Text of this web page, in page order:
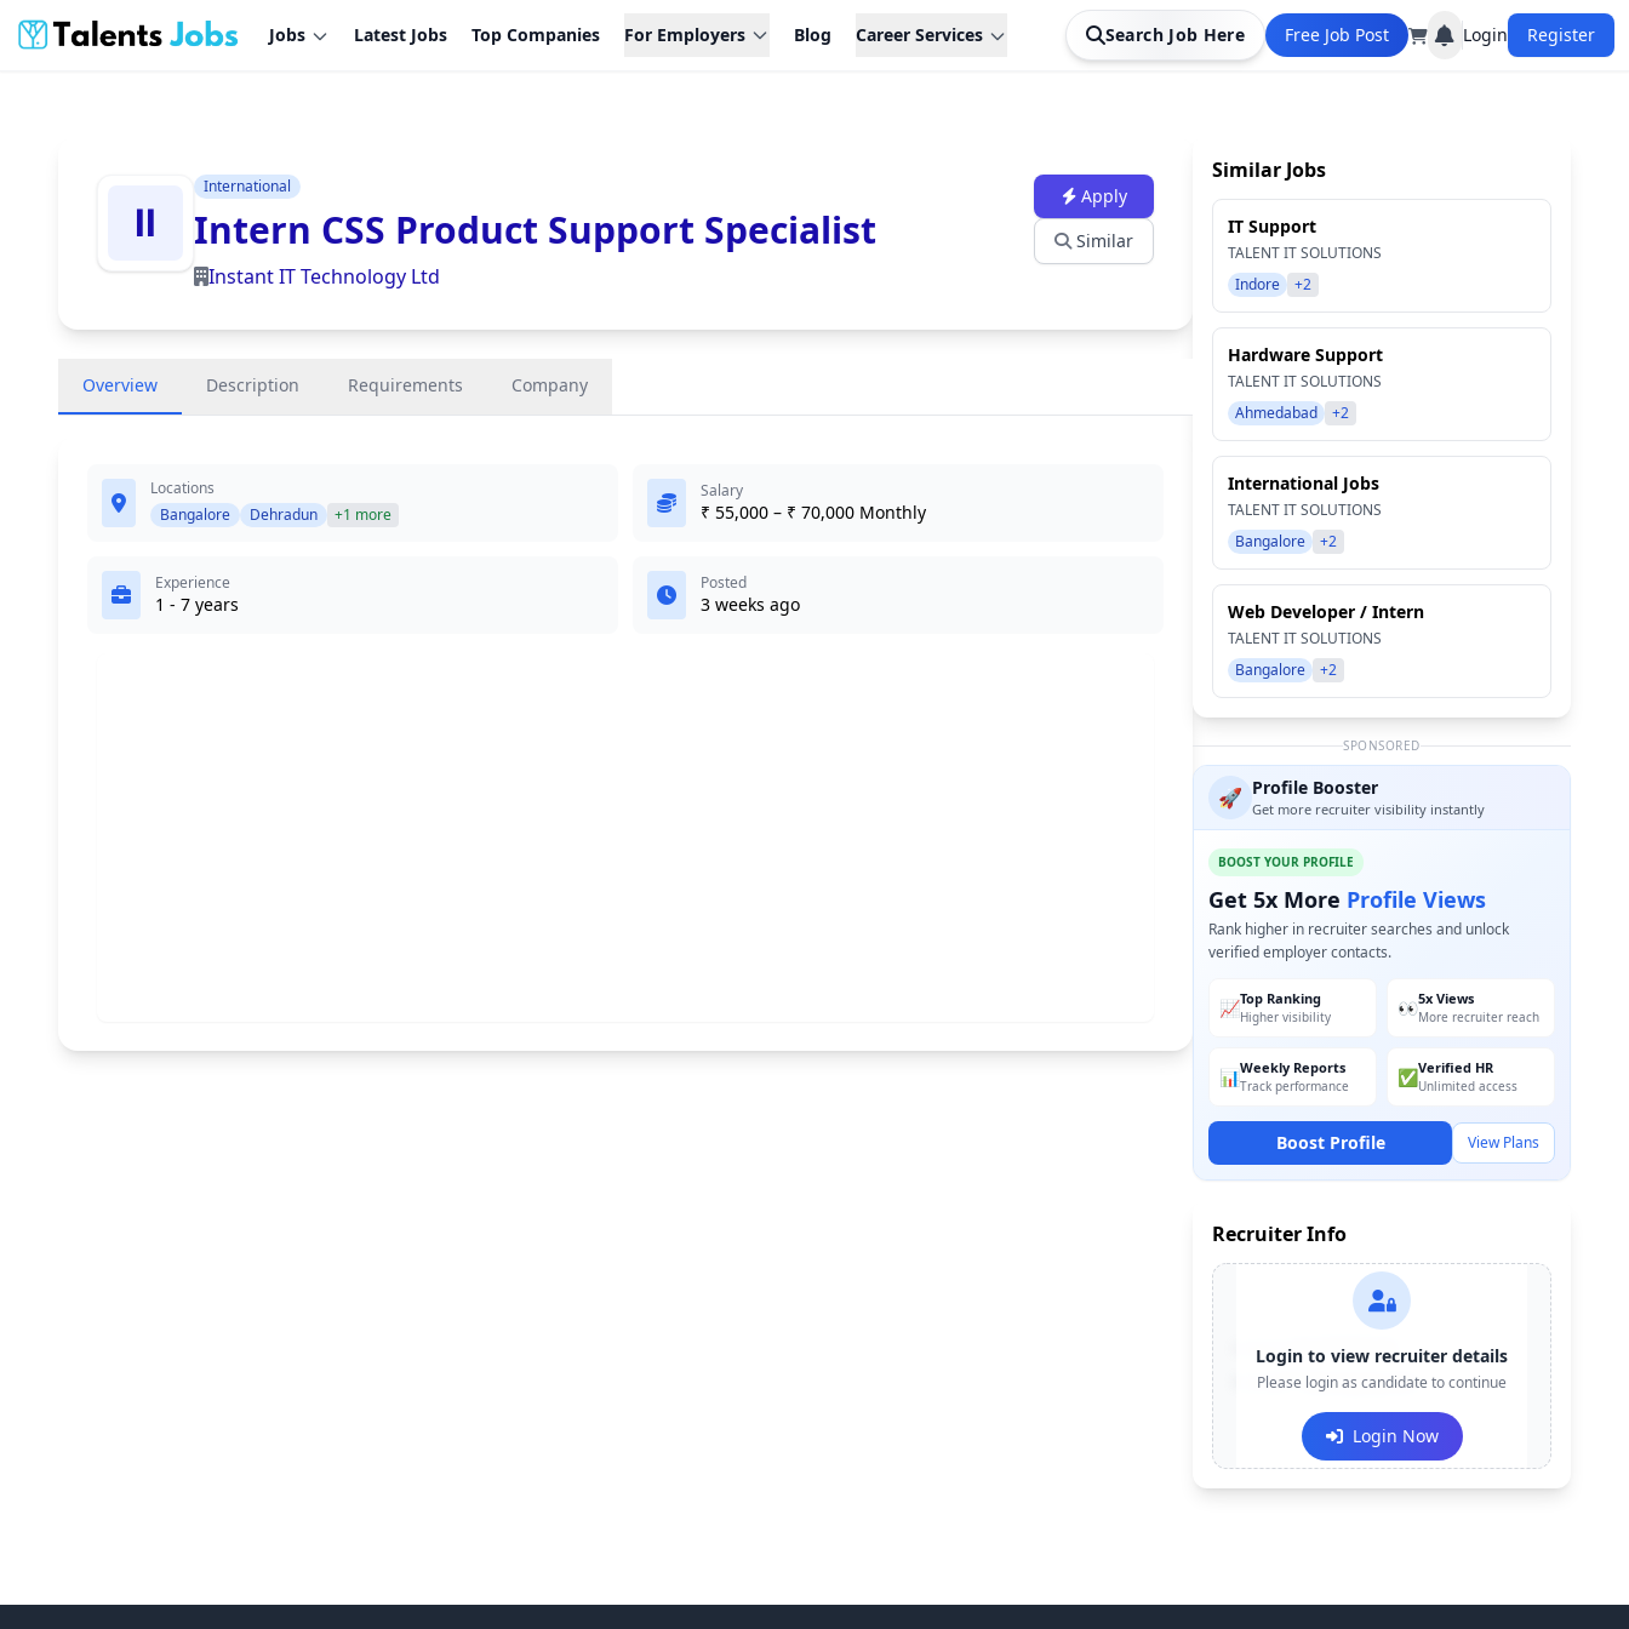
Jobs Latest Jobs Top Companies For Employers Blog Career Services Search Job Here Free Job Post Login Register
International
Intern CSS Product Support Specialist
Instant IT Technology Ltd
Apply
Similar
Overview Description Requirements Company
Locations
Bangalore
Dehradun +1 more
Salary
₹ 55,000 – ₹ 70,000 Monthly
Experience
1 - 7 years
Posted
3 weeks ago
Similar Jobs
IT Support
TALENT IT SOLUTIONS
Indore
+2
Hardware Support
TALENT IT SOLUTIONS
Ahmedabad
+2
International Jobs
TALENT IT SOLUTIONS
Bangalore
+2
Web Developer / Intern
TALENT IT SOLUTIONS
Bangalore
+2
SPONSORED
🚀 Profile Booster
Get more recruiter visibility instantly
BOOST YOUR PROFILE
Get 5x More Profile Views
Rank higher in recruiter searches and unlock
verified employer contacts.
📈Top Ranking
Higher visibility 👀5x Views
More recruiter reach
📊Weekly Reports
Track performance ✅Verified HR
Unlimited access
Boost Profile View Plans
Recruiter Info
Contact:+91-******123
Email:e***@company.com
Login to view recruiter details
Please login as candidate to continue
Login Now